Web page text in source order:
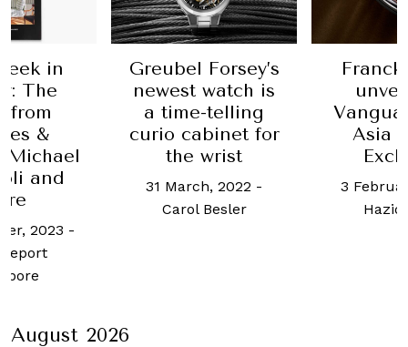
is
telling
for
2022-
Franck Muller
unveils the
Vanguard Sport
Asia Pacific
Exclusive
3 February, 2026-
Haziq Yusof
The
1 April,
August 2026